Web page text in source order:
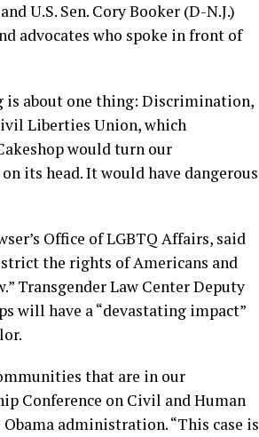
U.S. Sen. Cory Booker (D-N.J.)
advocates who spoke in front of
is about one thing: Discrimination,
Liberties Union, which
would turn our
its head. It would have dangerous
Office of LGBTQ Affairs, said
the rights of Americans and
Transgender Law Center Deputy
will have a “devastating impact”
that are in our
Conference on Civil and Human
administration. “This case is